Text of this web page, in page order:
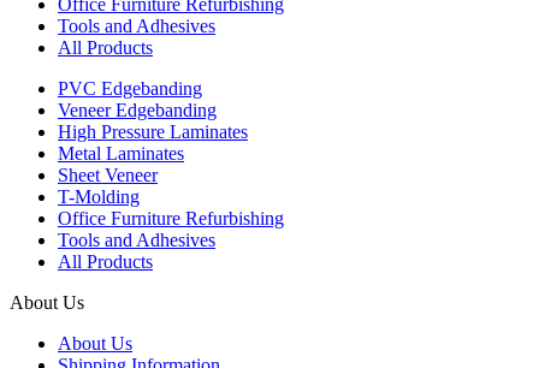
Office Furniture Refurbishing
Tools and Adhesives
All Products
PVC Edgebanding
Veneer Edgebanding
High Pressure Laminates
Metal Laminates
Sheet Veneer
T-Molding
Office Furniture Refurbishing
Tools and Adhesives
All Products
About Us
About Us